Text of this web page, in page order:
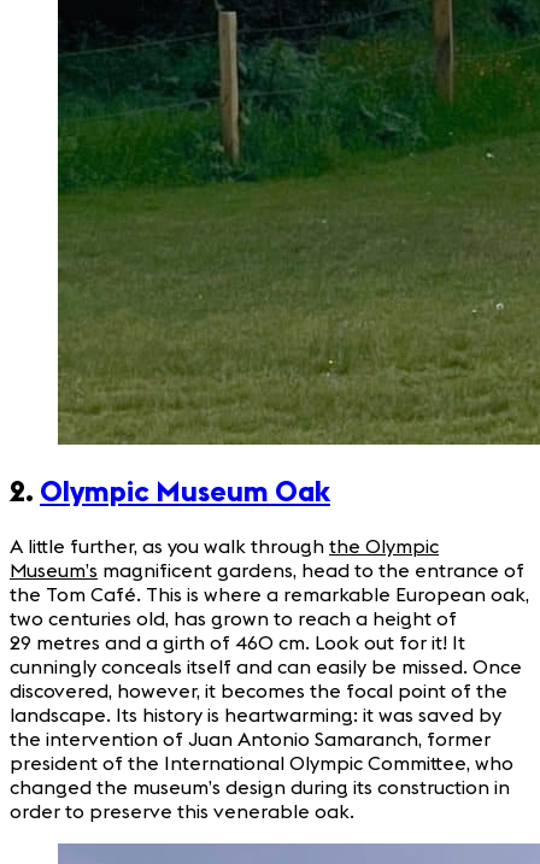
2. Olympic Museum Oak
A little further, as you walk through the Olympic
Museum’s magnificent gardens, head to the entrance of
the Tom Café. This is where a remarkable European oak,
two centuries old, has grown to reach a height of
29 metres and a girth of 460 cm. Look out for it! It
cunningly conceals itself and can easily be missed. Once
discovered, however, it becomes the focal point of the
landscape. Its history is heartwarming: it was saved by
the intervention of Juan Antonio Samaranch, former
president of the International Olympic Committee, who
changed the museum’s design during its construction in
order to preserve this venerable oak.